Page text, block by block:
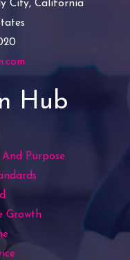
City, California
Hub
Purpose
Growth